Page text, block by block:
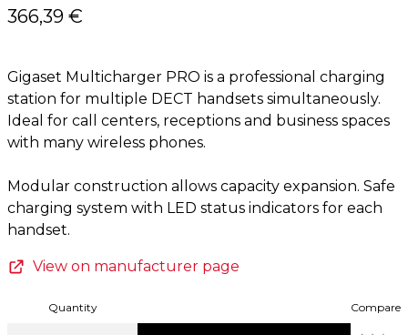
366,39 €
Gigaset Multicharger PRO is a professional charging
station for multiple DECT handsets simultaneously.
Ideal for call centers, receptions and business spaces
with many wireless phones.
Modular construction allows capacity expansion. Safe
charging system with LED status indicators for each
View on manufacturer page
Quantity Compare